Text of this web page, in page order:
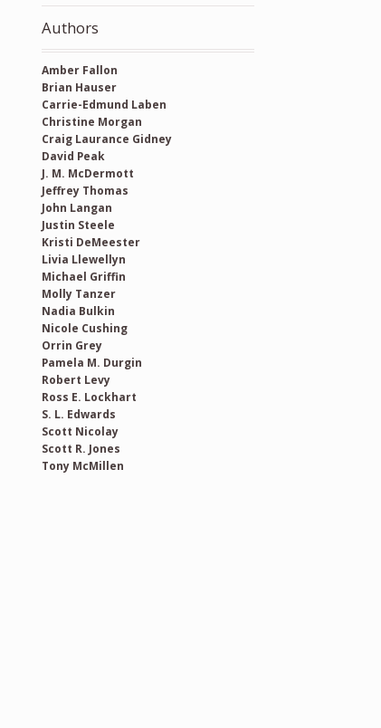
Authors
Amber Fallon
Brian Hauser
Carrie-Edmund Laben
Christine Morgan
Craig Laurance Gidney
David Peak
J. M. McDermott
Jeffrey Thomas
John Langan
Justin Steele
Kristi DeMeester
Livia Llewellyn
Michael Griffin
Molly Tanzer
Nadia Bulkin
Nicole Cushing
Orrin Grey
Pamela M. Durgin
Robert Levy
Ross E. Lockhart
S. L. Edwards
Scott Nicolay
Scott R. Jones
Tony McMillen